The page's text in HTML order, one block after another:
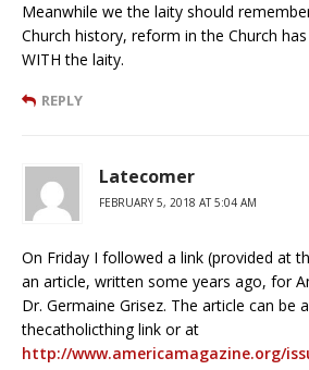
Meanwhile we the laity should
Church history, reform in the Church
WITH the laity.
REPLY
Latecomer
FEBRUARY 5, 2018 AT 5:04 AM
On Friday I followed a link (provided at
an article, written some years ago, for
Dr. Germaine Grisez. The article can be
thecatholicthing link or at
http://www.americamagazine.org/